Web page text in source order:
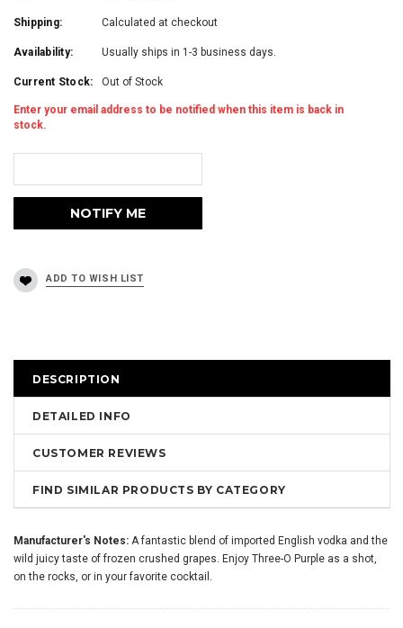
Shipping: Calculated at checkout
Availability: Usually ships in 1-3 business days.
Current Stock: Out of Stock
Enter your email address to be notified when this item is back in
stock.
DESCRIPTION
DETAILED INFO
CUSTOMER REVIEWS
FIND SIMILAR PRODUCTS BY CATEGORY
Manufacturer's Notes: A fantastic blend of imported English vodka and the
wild juicy taste of frozen crushed grapes. Enjoy Three-O Purple as a shot,
on the rocks, or in your favorite cocktail.